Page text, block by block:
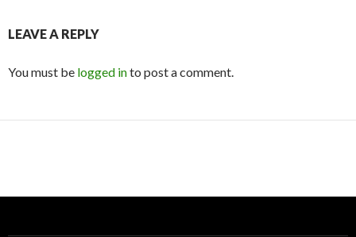
LEAVE A REPLY
You must be logged into post a comment.